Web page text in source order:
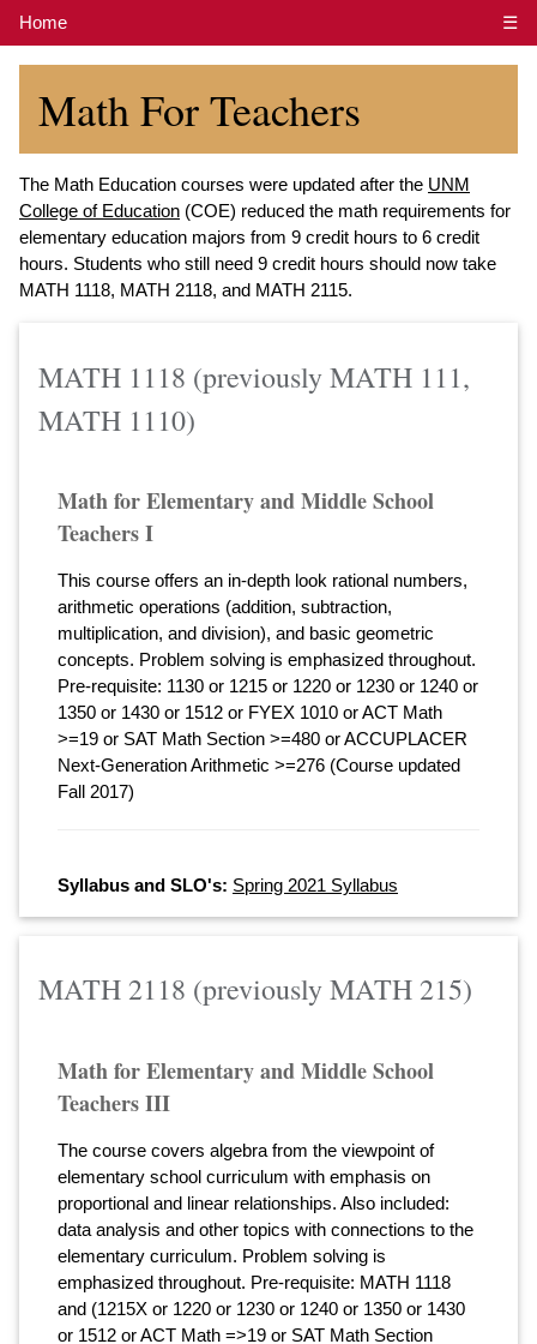
Home ☰
Math For Teachers
The Math Education courses were updated after the UNM
College of Education (COE) reduced the math requirements for
elementary education majors from 9 credit hours to 6 credit
hours. Students who still need 9 credit hours should now take
MATH 1118, MATH 2118, and MATH 2115.
MATH 1118 (previously MATH 111,
MATH 1110)
Math for Elementary and Middle School
Teachers I
This course offers an in-depth look rational numbers,
arithmetic operations (addition, subtraction,
multiplication, and division), and basic geometric
concepts. Problem solving is emphasized throughout.
Pre-requisite: 1130 or 1215 or 1220 or 1230 or 1240 or
1350 or 1430 or 1512 or FYEX 1010 or ACT Math
>=19 or SAT Math Section >=480 or ACCUPLACER
Next-Generation Arithmetic >=276 (Course updated
Fall 2017)
Syllabus and SLO's: Spring 2021 Syllabus
MATH 2118 (previously MATH 215)
Math for Elementary and Middle School
Teachers III
The course covers algebra from the viewpoint of
elementary school curriculum with emphasis on
proportional and linear relationships. Also included:
data analysis and other topics with connections to the
elementary curriculum. Problem solving is
emphasized throughout. Pre-requisite: MATH 1118
and (1215X or 1220 or 1230 or 1240 or 1350 or 1430
or 1512 or ACT Math =>19 or SAT Math Section